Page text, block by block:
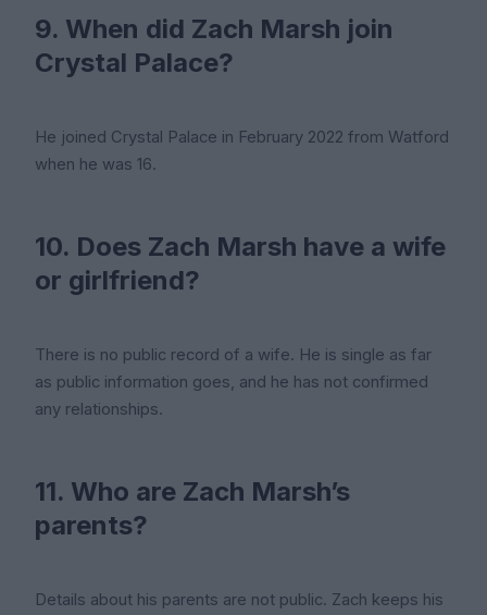
9. When did Zach Marsh join
Crystal Palace?
He joined Crystal Palace in February 2022 from Watford
when he was 16.
10. Does Zach Marsh have a wife
or girlfriend?
There is no public record of a wife. He is single as far
as public information goes, and he has not confirmed
any relationships.
11. Who are Zach Marsh’s
parents?
Details about his parents are not public. Zach keeps his